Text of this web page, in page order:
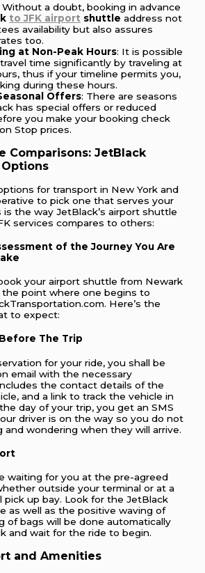
Without a doubt, booking in advance
to JFK airport shuttle address not
availability but also assures
too.
at Non-Peak Hours: It is possible
time significantly by traveling at
thus if your timeline permits you,
during these hours.
Offers: There are seasons
has special offers or reduced
you make your booking check
Stop prices.
Comparisons: JetBlack
for transport in New York and
to pick one that serves your
is the way JetBlack’s airport shuttle
services compares to others:
of the Journey You Are
your airport shuttle from Newark
the point where one begins to
Here’s the
to expect:
The Trip
for your ride, you shall be
email with the necessary
the contact details of the
and a link to track the vehicle in
day of your trip, you get an SMS
driver is on the way so you do not
and wondering when they will arrive.
waiting for you at the pre-agreed
outside your terminal or at a
pick up bay. Look for the JetBlack
as well as the positive waving of
of bags will be done automatically
and wait for the ride to begin.
and Amenities